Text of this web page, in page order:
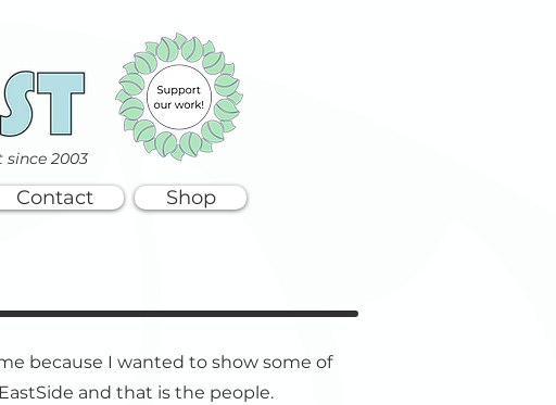
2003
Contact Shop
because I wanted to show some of
and that is the people.